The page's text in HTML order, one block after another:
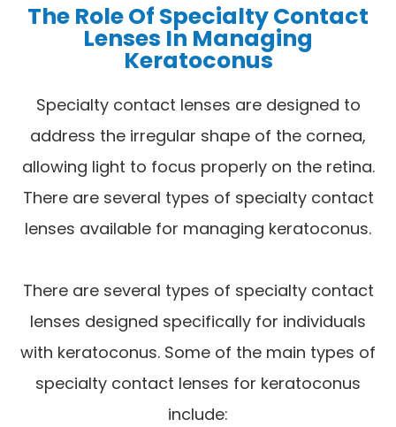
The Role Of Specialty Contact
Lenses In Managing
Keratoconus
Specialty contact lenses are designed to
address the irregular shape of the cornea,
allowing light to focus properly on the retina.
There are several types of specialty contact
lenses available for managing keratoconus.
There are several types of specialty contact
lenses designed specifically for individuals
with keratoconus. Some of the main types of
specialty contact lenses for keratoconus
include: